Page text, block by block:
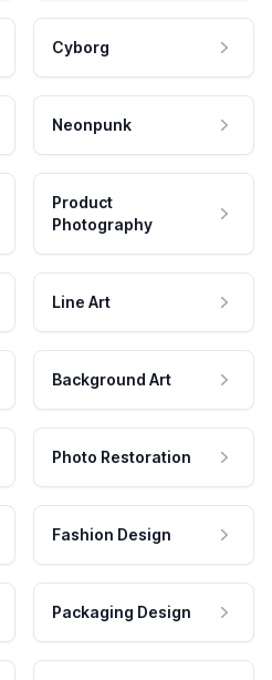
Cyborg
Neonpunk
Product
Photography
Line Art
Background Art
Photo Restoration
Fashion Design
Packaging Design